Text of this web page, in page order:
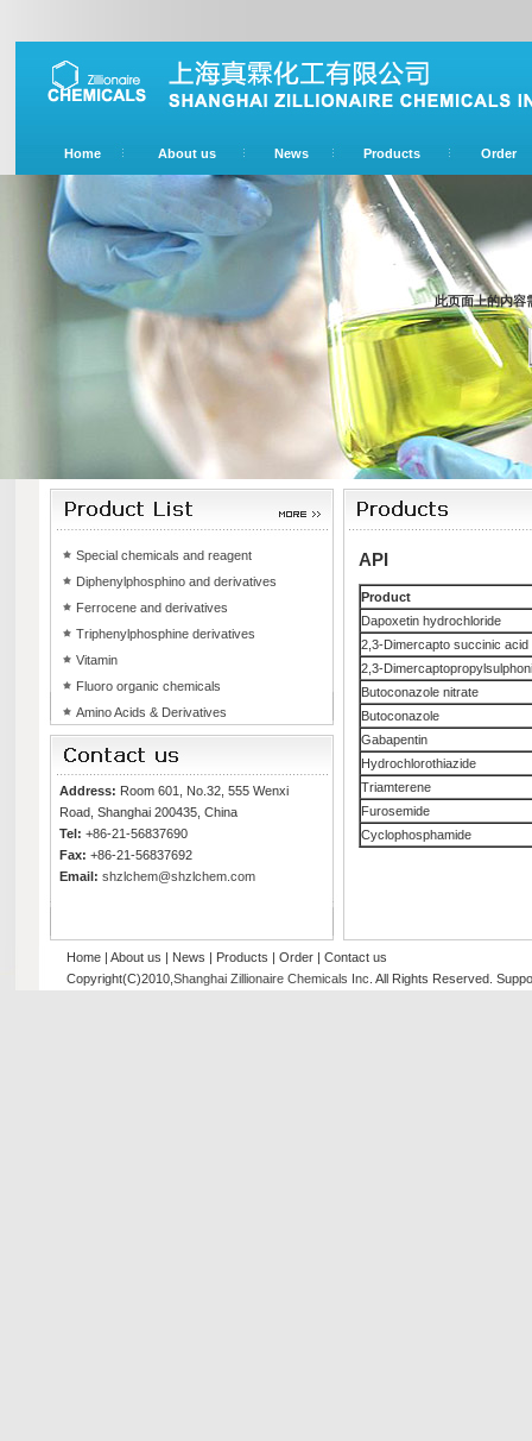
Home About us News Products Order
此页面上的内
Special chemicals and reagent
Diphenylphosphino and derivatives
Ferrocene and derivatives
Triphenylphosphine derivatives
Vitamin
Fluoro organic chemicals
Amino Acids & Derivatives
Address: Room 601, No.32, 555 Wenxi
Road, Shanghai 200435, China
Tel: +86-21-56837690
Fax: +86-21-56837692
Email: shzlchem@shzlchem.com
API
Product
Dapoxetin hydrochloride
2,3-Dimercapto succinic acid
2,3-
Butoconazole nitrate
Butoconazole
Gabapentin
Hydrochlorothiazide
Triamterene
Furosemide
Cyclophosphamide
Home| About us | News | Products | Order| Contact us
Copyright(C)2010, Shanghai Zillionaire Chemicals Inc . All Rights Reserved.